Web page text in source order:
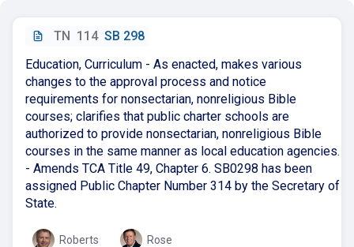
TN 114 SB 298
Education, Curriculum - As enacted, makes various
changes to the approval process and notice
requirements for nonsectarian, nonreligious Bible
courses; clarifies that public charter schools are
authorized to provide nonsectarian, nonreligious Bible
courses in the same manner as local education agencies.
- Amends TCA Title 49, Chapter 6. SB0298 has been
assigned Public Chapter Number 314 by the Secretary of
State.
Roberts Rose